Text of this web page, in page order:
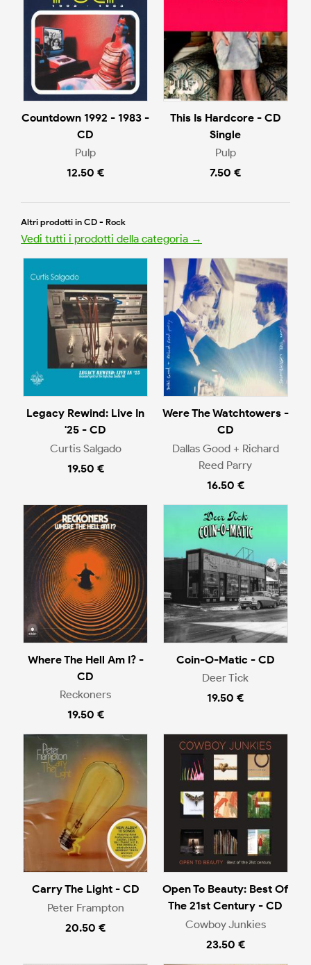
Countdown 1992 - 1983 -
CD
Pulp
12.50 €
This Is Hardcore - CD
Single
Pulp
7.50 €
Altri prodotti in CD - Rock
Vedi tutti i prodotti della categoria →
Legacy Rewind: Live In
'25 - CD
Curtis Salgado
19.50 €
Were The Watchtowers -
CD
Dallas Good + Richard
Reed Parry
16.50 €
Where The Hell Am I? -
CD
Reckoners
19.50 €
Coin-O-Matic - CD
Deer Tick
19.50 €
Carry The Light - CD
Peter Frampton
20.50 €
Open To Beauty: Best Of
The 21st Century - CD
Cowboy Junkies
23.50 €